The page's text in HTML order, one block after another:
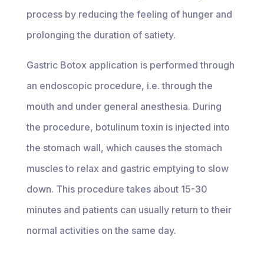
process by reducing the feeling of hunger and
prolonging the duration of satiety.
Gastric Botox application is performed through
an endoscopic procedure, i.e. through the
mouth and under general anesthesia. During
the procedure, botulinum toxin is injected into
the stomach wall, which causes the stomach
muscles to relax and gastric emptying to slow
down. This procedure takes about 15-30
minutes and patients can usually return to their
normal activities on the same day.